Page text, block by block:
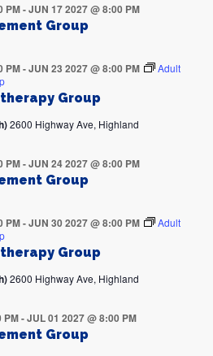
Group
PM-JUN 17 2027 @ 8:00 PM
Group
PM-JUN 23 2027 @ 8:00 PM
Adult
2600 Highway Ave, Highland
Group
PM-JUN 24 2027 @ 8:00 PM
Group
PM-JUN 30 2027 @ 8:00 PM
Adult
2600 Highway Ave, Highland
Group
PM-JUL 01 2027 @ 8:00 PM